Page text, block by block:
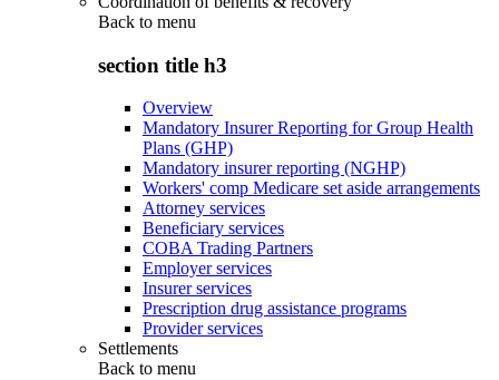
Back to menu
section title h3
Overview
Mandatory Insurer Reporting for Group Health
Plans (GHP)
Mandatory insurer reporting (NGHP)
Workers' comp Medicare set aside arrangements
Attorney services
Beneficiary services
COBA Trading Partners
Employer services
Insurer services
Prescription drug assistance programs
Provider services
Settlements
Back to menu